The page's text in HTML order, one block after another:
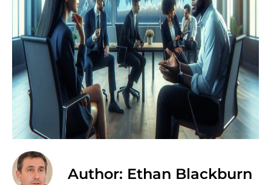
Author: Ethan Blackburn